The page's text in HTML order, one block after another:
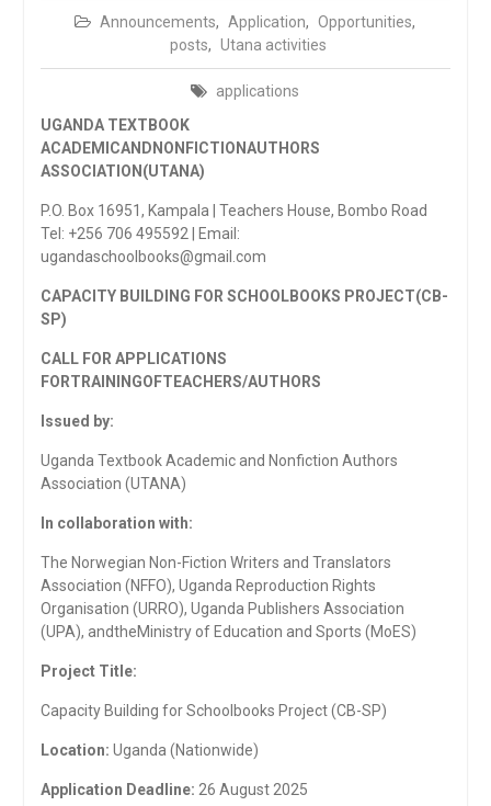
Announcements, Application, Opportunities,
posts, Utana activities
applications
UGANDA TEXTBOOK
ACADEMICANDNONFICTIONAUTHORS
ASSOCIATION(UTANA)
P.O. Box 16951, Kampala | Teachers House, Bombo Road
Tel: +256 706 495592 | Email:
ugandaschoolbooks@gmail.com
CAPACITY BUILDING FOR SCHOOLBOOKS PROJECT(CB-
SP)
CALL FOR APPLICATIONS
FORTRAININGOFTEACHERS/AUTHORS
Issued by:
Uganda Textbook Academic and Nonfiction Authors
Association (UTANA)
In collaboration with:
The Norwegian Non-Fiction Writers and Translators
Association (NFFO), Uganda Reproduction Rights
Organisation (URRO), Uganda Publishers Association
(UPA), andtheMinistry of Education and Sports (MoES)
Project Title:
Capacity Building for Schoolbooks Project (CB-SP)
Location: Uganda (Nationwide)
Application Deadline: 26 August 2025